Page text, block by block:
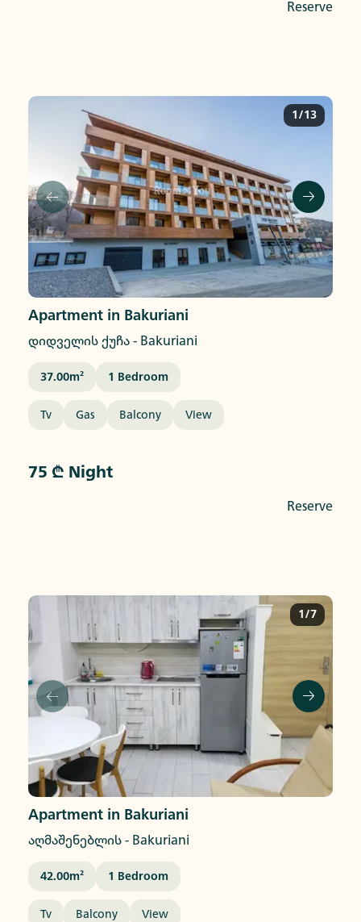
Reserve
1/13
Apartment in Bakuriani
დიდველის ქუჩა - Bakuriani
37.00M² 1 Bedroom
Tv Gas Balcony View
75 ₾ Night
Reserve
1/7
Apartment in Bakuriani
აღმაშენებლის - Bakuriani
42.00M² 1 Bedroom
Tv Balcony View